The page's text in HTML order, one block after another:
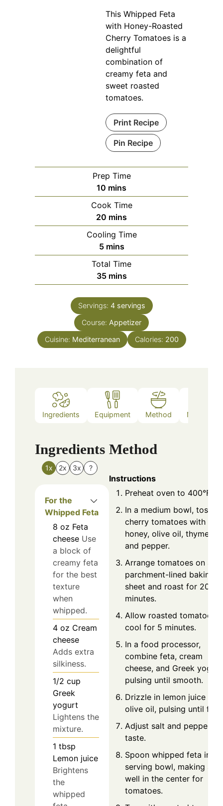
This Whipped Feta
with Honey-Roasted
Cherry Tomatoes is a
delightful
combination of
creamy feta and
sweet roasted
tomatoes.
Print Recipe
Pin Recipe
Prep Time
10 minutes
mins
Cook Time
20 minutes
mins
Cooling Time
5minutes
mins
Total Time
35minutes
mins
Servings: 4 servings
Course: Appetizer
Cuisine: Mediterranean Calories: 200
Ingredients Equipment Method Nutrition
Ingredients
1x 2x 3x ?
For the
Whipped Feta
8 oz Feta
cheese Use
a block of
creamy feta
for the best
texture
when
whipped.
4 oz Cream
cheese
Adds extra
silkiness.
1/2 cup
Greek
yogurt
Lightens the
mixture.
1 tbsp
Lemon juice
Brightens
the
whipped
Method
Instructions
Preheat oven to 400°F.
In a medium bowl, toss
cherry tomatoes with
honey, olive oil, thyme,
and pepper.
Arrange tomatoes on a
parchment-lined baking
sheet and roast for 20
minutes.
Allow roasted tomatoes
cool for 5 minutes.
In a food processor,
combine feta, cream
cheese, and Greek
pulsing until smooth.
Drizzle in lemon juice and
olive oil, pulsing until
Adjust salt and pepper to
taste.
Spoon whipped feta into
serving bowl, making a
well in the center for
tomatoes.